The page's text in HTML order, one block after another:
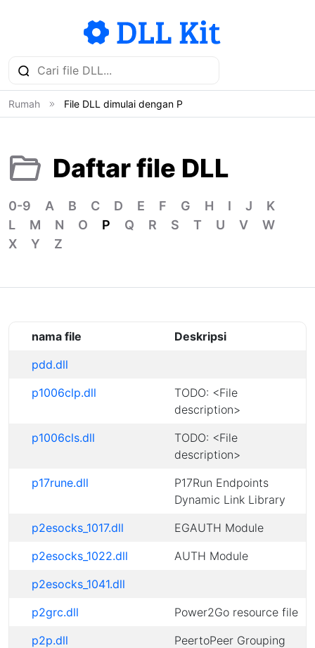
Rumah File DLL dimulai dengan P
Daftar file DLL
0-9 A B C D E F G H I J
K
L
M N O P Q R S T U V
W
X
Y Z
nama file
Deskripsi
pdd.dll
p1006clp.dll
TODO: <File
description>
p1006cls.dll
TODO: <File
description>
p17rune.dll
P17Run Endpoints
Dynamic Link Library
p2esocks_1017.dll
EGAUTH Module
p2esocks_1022.dll
AUTH Module
p2esocks_1041.dll
p2grc.dll
Power2Go resource file
p2p.dll
PeertoPeer Grouping